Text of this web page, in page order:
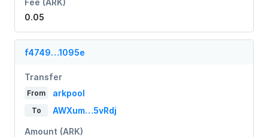
Fee (ARK)
0.05
f4749…1095e
Transfer
From arkpool
To AWXum…5vRdj
Amount (ARK)